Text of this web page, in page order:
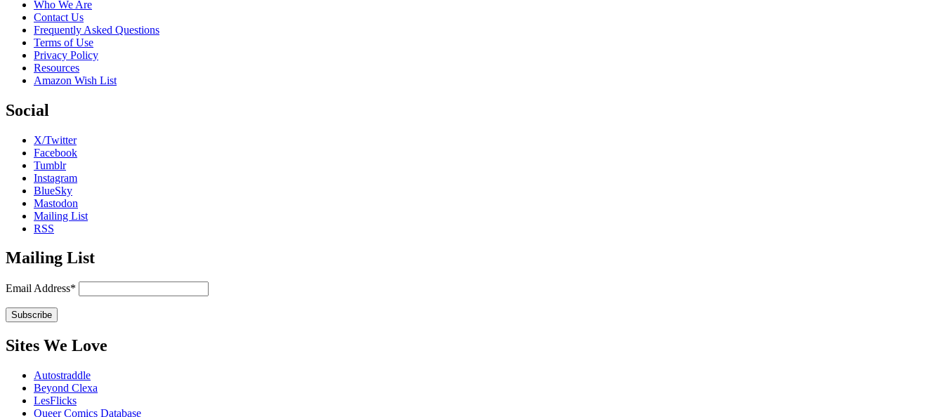
Who We Are
Contact Us
Frequently Asked Questions
Terms of Use
Privacy Policy
Resources
Amazon Wish List
Social
X/Twitter
Facebook
Tumblr
Instagram
BlueSky
Mastodon
Mailing List
RSS
Mailing List
Email Address*
Sites We Love
Autostraddle
Beyond Clexa
LesFlicks
Queer Comics Database